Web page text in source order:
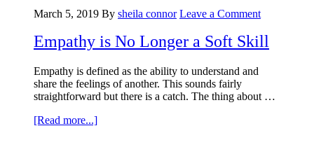
March 5, 2019 By sheila connor Leave a Comment
Empathy is No Longer a Soft Skill
Empathy is defined as the ability to understand and
share the feelings of another. This sounds fairly
straightforward but there is a catch. The thing about …
[Read more...]about